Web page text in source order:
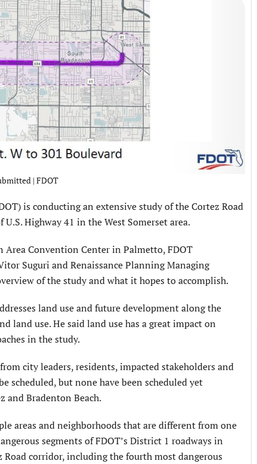
| FDOT
is conducting an extensive study of the Cortez Road
Highway 41 in the West Somerset area.
Convention Center in Palmetto, FDOT
Suguri and Renaissance Planning Managing
of the study and what it hopes to accomplish.
land use and future development along the
use. He said land use has a great impact on
in the study.
city leaders, residents, impacted stakeholders and
scheduled, but none have been scheduled yet
and Bradenton Beach.
areas and neighborhoods that are different from one
segments of FDOT’s District 1 roadways in
corridor, including the fourth most dangerous